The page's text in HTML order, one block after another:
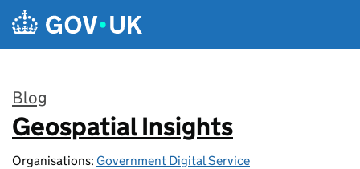
Skip to main content
Blog
:
Geospatial Insights
Organisations: Government Digital Service